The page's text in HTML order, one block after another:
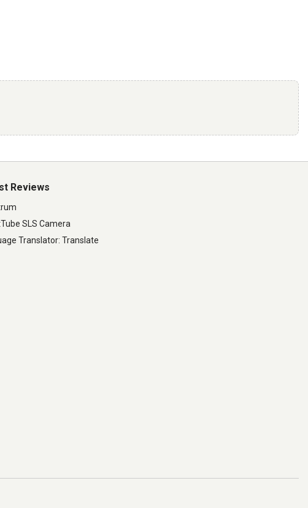
Reviews
SLS Camera
Translator: Translate